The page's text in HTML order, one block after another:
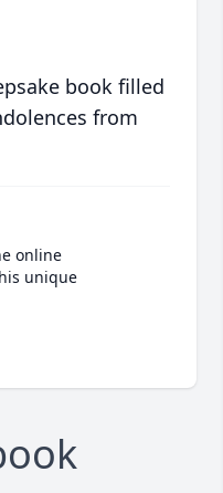
book filled
from
online
unique